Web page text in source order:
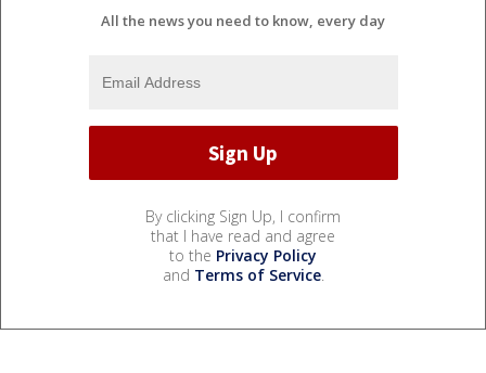
All the news you need to know, every day
By clicking Sign Up, I confirm
that I have read and agree
to the Privacy Policy
and Terms of Service.